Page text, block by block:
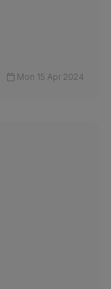
Mon 15 Apr 2024